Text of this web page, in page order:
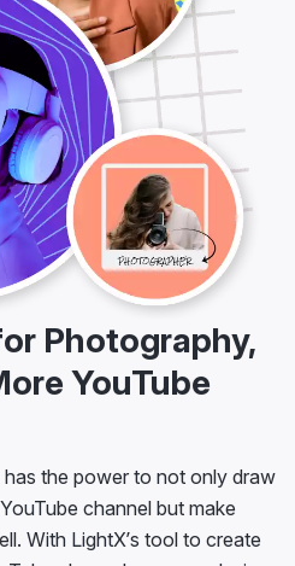
Photography,
YouTube
the power to not only draw
channel but make
With LightX’s tool to create